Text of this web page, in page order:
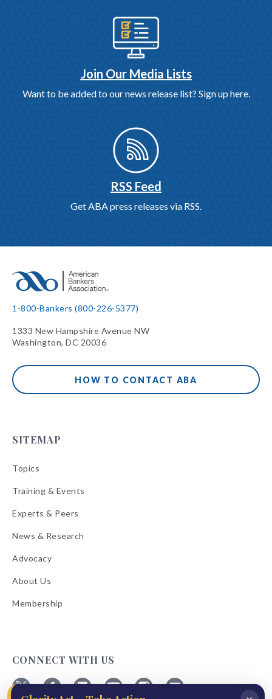
Join Our Media Lists
Want to be added to our news release list? Sign up here.
RSS Feed
Get ABA press releases via RSS.
1-800-Bankers (800-226-5377)
1333 New Hampshire Avenue NW
Washington, DC 20036
HOW TO CONTACT ABA
SITEMAP
Topics
Training & Events
Experts & Peers
News & Research
Advocacy
About Us
Membership
CONNECT WITH US